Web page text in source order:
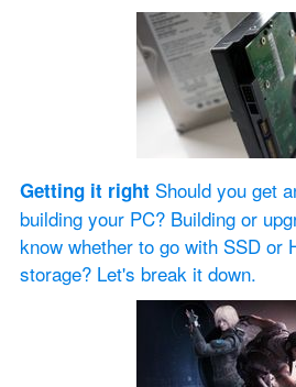
Getting it right Should you get
building your PC? Building or
know whether to go with SSD or
storage? Let's break it down.